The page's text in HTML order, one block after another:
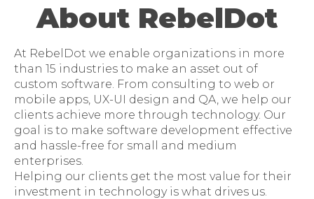
About RebelDot
At RebelDot we enable organizations in more
than 15 industries to make an asset out of
custom software. From consulting to web or
mobile apps, UX-UI design and QA, we help our
clients achieve more through technology. Our
goal is to make software development effective
and hassle-free for small and medium
enterprises.
Helping our clients get the most value for their
investment in technology is what drives us.